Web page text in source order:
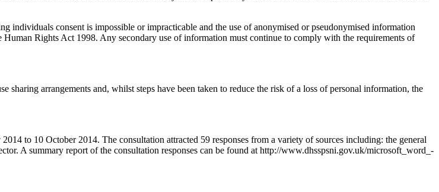
consent is impossible or impracticable and the use of anonymised or pseudonymised information
Rights Act 1998. Any secondary use of information must continue to comply with the requirements of
arrangements and, whilst steps have been taken to reduce the risk of a loss of personal information, the
to 10 October 2014. The consultation attracted 59 responses from a variety of sources including: the general
A summary report of the consultation responses can be found at http://www.dhsspsni.gov.uk/microsoft_word_-